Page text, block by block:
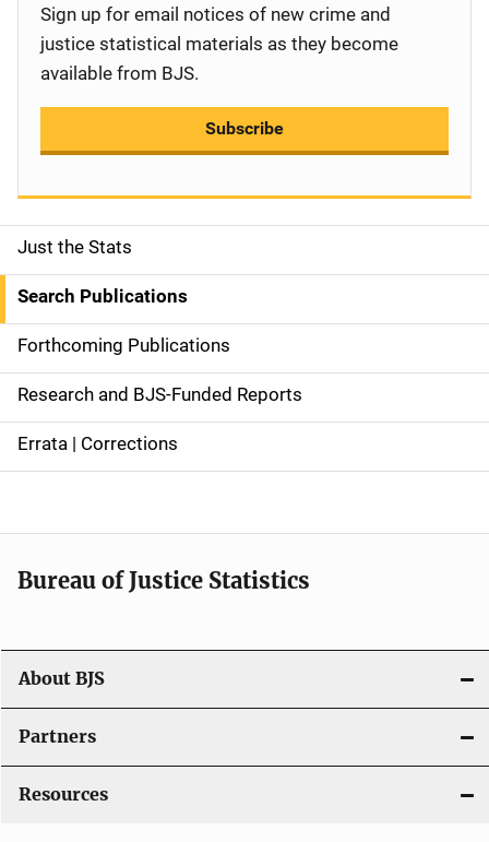
S
i
d
e
n
a
g
a
t
i
o
n
Just the Stats
Search Publications
Forthcoming Publications
Research and BJS-Funded Reports
Errata | Corrections
Sign up for email notices of new crime and
justice statistical materials as they become
available from BJS.
Subscribe
Bureau of Justice Statistics
About BJS
Partners
Resources